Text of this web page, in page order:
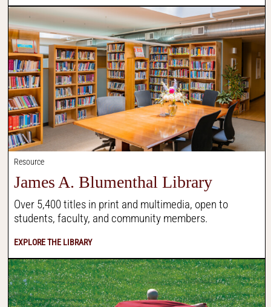
Resource
James A. Blumenthal Library
Over 5,400 titles in print and multimedia, open to
students, faculty, and community members.
EXPLORE THE LIBRARY